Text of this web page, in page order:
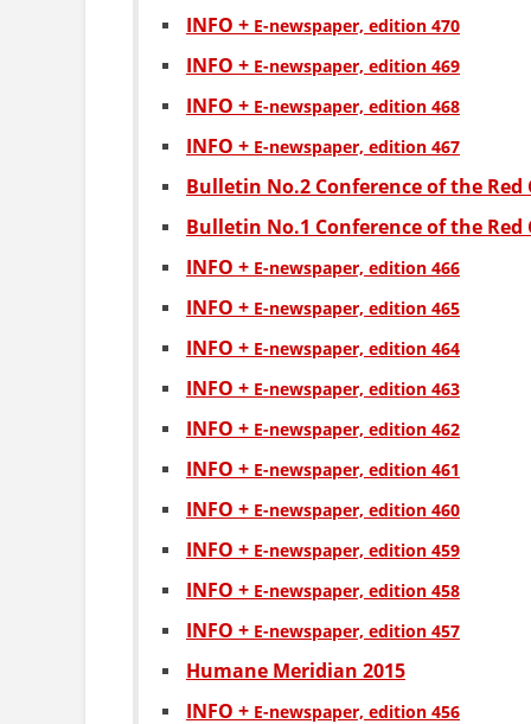
INFO + Е-newspaper, edition 470
INFO + Е-newspaper, edition 469
INFO + Е-newspaper, edition 468
INFO + Е-newspaper, edition 467
Bulletin No.2 Conference of the Red
Bulletin No.1 Conference of the Red
INFO + Е-newspaper, edition 466
INFO + Е-newspaper, edition 465
INFO + Е-newspaper, edition 464
INFO + Е-newspaper, edition 463
INFO + Е-newspaper, edition 462
INFO + Е-newspaper, edition 461
INFO + Е-newspaper, edition 460
INFO + Е-newspaper, edition 459
INFO + Е-newspaper, edition 458
INFO + Е-newspaper, edition 457
Humane Meridian 2015
INFO + Е-newspaper, edition 456